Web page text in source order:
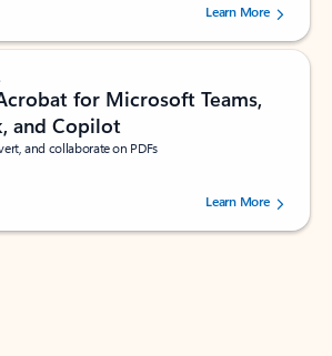
stars out of 5 stars, by 160880 users.Learn More
for Microsoft Teams,
and Copilot
and collaborate on PDFs
stars out of 5 stars, by 73061 users.Learn More